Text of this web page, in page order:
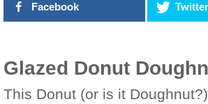
Facebook Twitter
Glazed Donut
This Donut (or is it